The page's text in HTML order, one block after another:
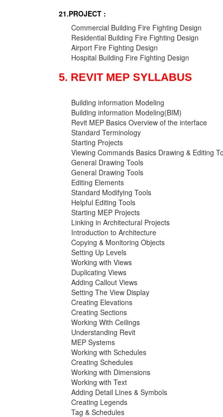
21.PROJECT :
Commercial Building Fire Fighting Design
Residential Building Fire Fighting Design
Airport Fire Fighting Design
Hospital Building Fire Fighting Design
5. REVIT MEP SYLLABUS
Building information Modeling
Building information Modeling(BIM)
Revit MEP Basics Overview of the interface
Standard Terminology
Starting Projects
Viewing Commands Basics Drawing & Editing
General Drawing Tools
General Drawing Tools
Editing Elements
Standard Modifying Tools
Helpful Editing Tools
Starting MEP Projects
Linking in Architectural Projects
Introduction to Architecture
Copying & Monitoring Objects
Setting Up Levels
Working with Views
Duplicating Views
Adding Callout Views
Setting The View Display
Creating Elevations
Creating Sections
Working With Ceilings
Understanding Revit
MEP Systems
Working with Schedules
Creating Schedules
Working with Dimensions
Working with Text
Adding Detail Lines & Symbols
Creating Legends
Tag & Schedules